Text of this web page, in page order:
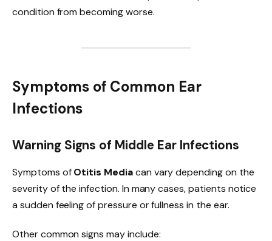
condition from becoming worse.
Symptoms of Common Ear
Infections
Warning Signs of Middle Ear Infections
Symptoms ofOtitis Mediacan vary depending on the
severity of the infection. In many cases, patients notice
a sudden feeling of pressure or fullness in the ear.
Other common signs may include: